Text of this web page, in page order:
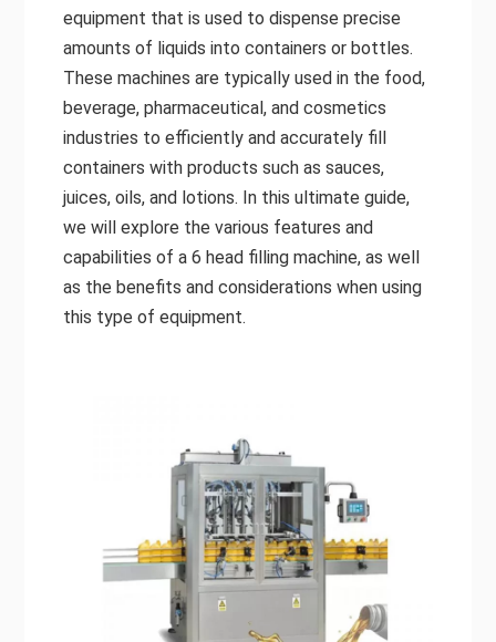
equipment that is used to dispense precise
amounts of liquids into containers or bottles.
These machines are typically used in the food,
beverage, pharmaceutical, and cosmetics
industries to efficiently and accurately fill
containers with products such as sauces,
juices, oils, and lotions. In this ultimate guide,
we will explore the various features and
capabilities of a 6 head filling machine, as well
as the benefits and considerations when using
this type of equipment.